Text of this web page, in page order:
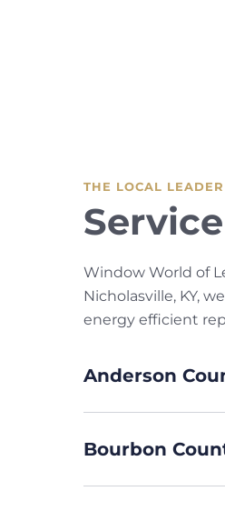
THE LOCAL LEADER
Window World of
Nicholasville, KY,
energy efficient
Anderson
Bourbon